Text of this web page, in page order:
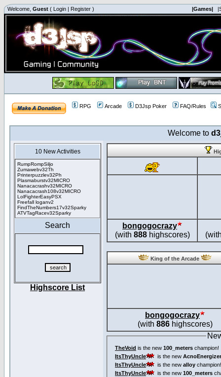
Welcome, Guest ( Login | Register ) |Games|
RPG Arcade D3Jsp Poker FAQ/Rules
Welcome to
10 New Activities
RumpRompSiljo
Zumawebv32Th
Printerpuzzlev32Ph
Plasmaburstv32MICRO
Nanacacrashv32MICRO
Nanacacrash108v32MICRO
LolFighterEasyPSX
Freefall loganv2
FindTheNumbers17v32Sparky
ATVTagRacev32Sparky
Search
Highscore List
bongogocrazy
(with 888highscores)
King of the Arcade
bongogocrazy
(with 886highscores)
TheVoid is the new 100_meters champion!
ItsThyUncle
is the new
ItsThyUncle
is the new alloy champion!
ItsThyUncle
is the new 100_meters